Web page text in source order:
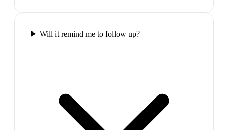
Will it remind me to follow up?